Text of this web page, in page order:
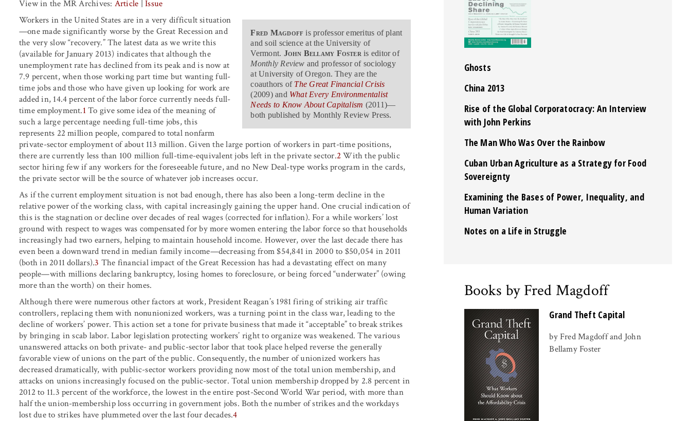
View in the MR Archives: Article |Issue
Fred Magdoff is professor emeritus of plant
and soil science at the University of
Vermont. John Bellamy Fosteris editor of
Monthly Review and professor of sociology
at University of Oregon. They are the
coauthors of The Great Financial Crisis
(2009) and What Every Environmentalist
Needs to Know About Capitalism (2011)—
both published by Monthly Review Press.
Workers in the United States are in a very difficult situation
—one made significantly worse by the Great Recession and
the very slow “recovery.” The latest data as we write this
(available for January 2013) indicates that although the
unemployment rate has declined from its peak and is now at
7.9 percent, when those working part time but wanting full-
time jobs and those who have given up looking for work are
added in, 14.4 percent of the labor force currently needs full-
time employment.1To give some idea of the meaning of
such a large percentage needing full-time jobs, this
represents 22 million people, compared to total nonfarm
private-sector employment of about 113 million. Given the large portion of workers in part-time positions,
there are currently less than 100 million full-time-equivalent jobs left in the private sector.2With the public
sector hiring few if any workers for the foreseeable future, and no New Deal-type works program in the cards,
the private sector will be the source of whatever job increases occur.
As if the current employment situation is not bad enough, there has also been a long-term decline in the
relative power of the working class, with capital increasingly gaining the upper hand. One crucial indication of
this is the stagnation or decline over decades of real wages (corrected for inflation). For a while workers’ lost
ground with respect to wages was compensated for by more women entering the labor force so that households
increasingly had two earners, helping to maintain household income. However, over the last decade there has
even been a downward trend in median family income—decreasing from $54,841 in 2000 to $50,054 in 2011
(both in 2011 dollars).3 The financial impact of the Great Recession has had a devastating effect on many
people—with millions declaring bankruptcy, losing homes to foreclosure, or being forced “underwater” (owing
more than the worth) on their homes.
Although there were numerous other factors at work, President Reagan’s 1981 firing of striking air traffic
controllers, replacing them with nonunionized workers, was a turning point in the class war, leading to the
decline of workers’ power. This action set a tone for private business that made it “acceptable” to break strikes
by bringing in scab labor. Labor legislation protecting workers’ right to organize was weakened. The various
unanswered attacks on both private- and public-sector labor that took place helped reverse the generally
favorable view of unions on the part of the public. Consequently, the number of unionized workers has
decreased dramatically, with public-sector workers providing now most of the total union membership, and
attacks on unions increasingly focused on the public-sector. Total union membership dropped by 2.8 percent in
2012 to 11.3 percent of the workforce, the lowest in the entire post-Second World War period, with more than
half the union-membership loss occurring in government jobs. Both the number of strikes and the workdays
lost due to strikes have plummeted over the last four decades.4
Ghosts
China 2013
Rise of the Global Corporatocracy: An Interview
with John Perkins
The Man Who Was Over the Rainbow
Cuban Urban Agriculture as a Strategy for Food
Sovereignty
Examining the Bases of Power, Inequality, and
Human Variation
Notes on a Life in Struggle
Books by Fred Magdoff
Grand Theft Capital
by Fred Magdoff and John
Bellamy Foster